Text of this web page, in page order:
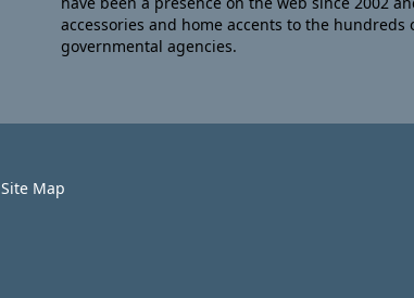
accessories and home accents to the
governmental agencies.
Site Map